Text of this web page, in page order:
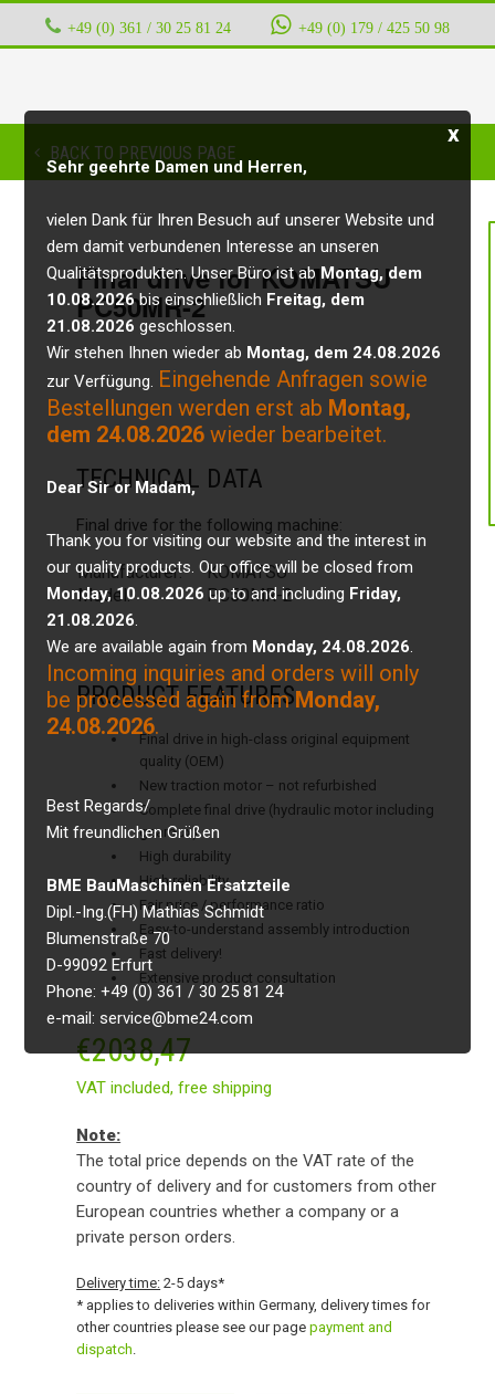
+49 (0) 361 / 30 25 81 24 ‭ ‭ ‭ ‭ +49 (0) 179 / 425 50 98
x
Sehr geehrte Damen und Herren,
vielen Dank für Ihren Besuch auf unserer Website und
dem damit verbundenen Interesse an unseren
Qualitätsprodukten. Unser Büro ist abMontag, dem
10.08.2026bis einschließlich Freitag, dem
21.08.2026 geschlossen.
Wir stehen Ihnen wieder ab Montag, dem 24.08.2026
zur Verfügung. Eingehende Anfragen sowie
Bestellungen werden erst ab Montag,
dem 24.08.2026 wieder bearbeitet.
Dear Sir or Madam,
Thank you for visiting our website and the interest in
our quality products. Our office will be closed from
Monday, 10.08.2026 up to and including Friday,
21.08.2026.
We are available again from Monday, 24.08.2026.
Incoming inquiries and orders will only
be processed again fromMonday,
24.08.2026.
Best Regards/
Mit freundlichen Grüßen
BME BauMaschinen Ersatzteile
Dipl.-Ing.(FH) Mathias Schmidt
Blumenstraße 70
D-99092 Erfurt
Phone: +49 (0) 361 / 30 25 81 24
e-mail: service@bme24.com
BACK TO PREVIOUS PAGE
Final drive for KOMATSU
PC50MR-2
TECHNICAL DATA
Final drive for the following machine:
Manufacturer:KOMATSU
Model:
PC50MR-2
PRODUCT FEATURES
Final drive in high-class original equipment
quality (OEM)
New traction motor – not refurbished
Complete final drive (hydraulic motor including
gearbox)
High durability
High reliability
Fair price / performance ratio
Easy-to-understand assembly introduction
Fast delivery!
Extensive product consultation
€2038,47
VAT included,free shipping
Note:
The total price depends on the VAT rate of the
country of delivery and for customers from other
European countries whether a company or a
private person orders.
Delivery time: 2-5 days*
* applies to deliveries within Germany, delivery times for
other countries please see our pagepayment and
dispatch.